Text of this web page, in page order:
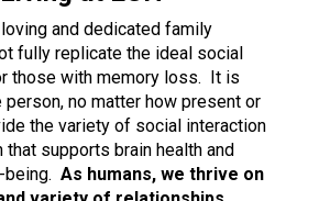
and dedicated family
fully replicate the ideal social
those with memory loss. It is
no matter how present or
the variety of social interaction
that supports brain health and
As humans, we thrive on